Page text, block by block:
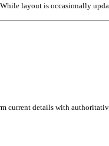
layout is occasionally
current details with